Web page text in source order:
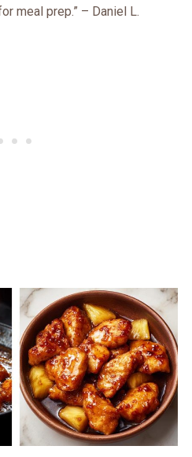
meal prep.” – Daniel L.